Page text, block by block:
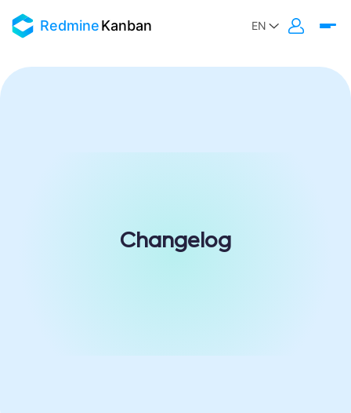
RedmineKanban
Changelog